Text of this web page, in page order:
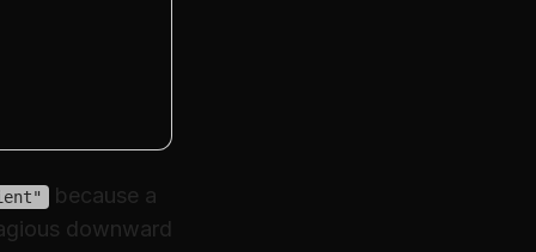
because a
downward